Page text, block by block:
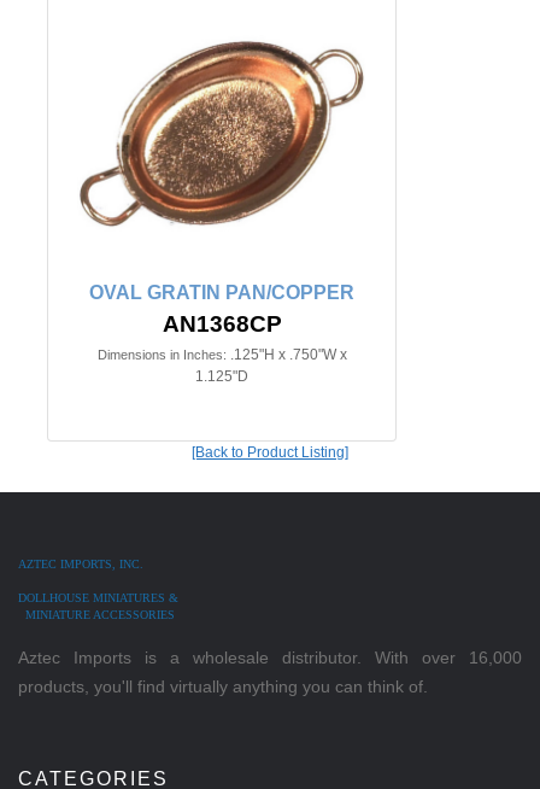
OVAL GRATIN PAN/COPPER
AN1368CP
Dimensions in Inches: .125"H x .750"W x
1.125"D
[Back to Product Listing]
AZTEC IMPORTS, INC.
DOLLHOUSE MINIATURES &
MINIATURE ACCESSORIES
Aztec Imports is a wholesale distributor. With over 16,000
products, you'll find virtually anything you can think of.
CATEGORIES